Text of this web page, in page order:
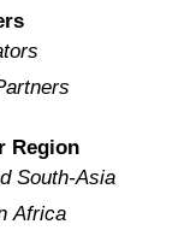
Region
South-Asia
Africa